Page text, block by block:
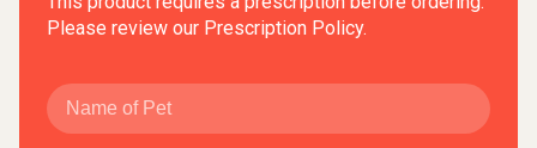
Please review our Prescription Policy.